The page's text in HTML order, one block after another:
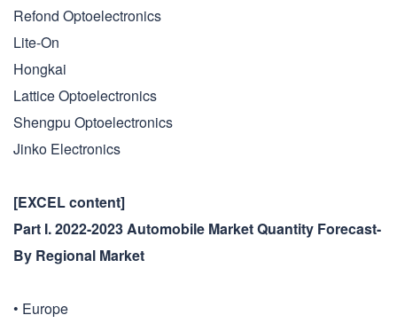
Refond Optoelectronics
Lite-On
Hongkai
Lattice Optoelectronics
Shengpu Optoelectronics
Jinko Electronics
[EXCEL content]
Part I. 2022-2023 Automobile Market Quantity Forecast-
By Regional Market
• Europe